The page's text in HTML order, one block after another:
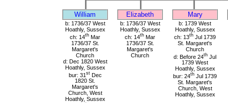
William Elizabeth Mary
b: 1736/37 West
Hoathly, Sussex
ch: 14th Mar
1736/37 St.
Margaret's
Church
d: Dec 1820 West
Hoathly, Sussex
bur: 31 stDec
1820 St.
Margaret's
Church, West
Hoathly, Sussex
b: 1736/37 West
Hoathly, Sussex
ch: 14th Mar
1736/37 St.
Margaret's
Church
b: 1739 West
Hoathly, Sussex
ch: 13th Jul 1739
St. Margaret's
Church
d: Before 24th Jul
1739 West
Hoathly, Sussex
bur: 24th Jul 1739
St. Margaret's
Church, West
Hoathly, Sussex